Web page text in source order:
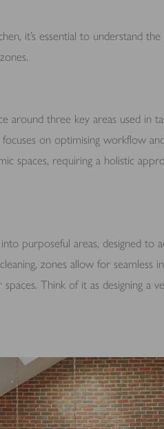
it’s essential to understand
around three key areas used in
on optimising workflow
spaces, requiring a holistic
purposeful areas, designed to
zones allow for seamless
Think of it as designing a